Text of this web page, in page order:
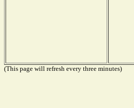
(This page will refresh every three minutes)